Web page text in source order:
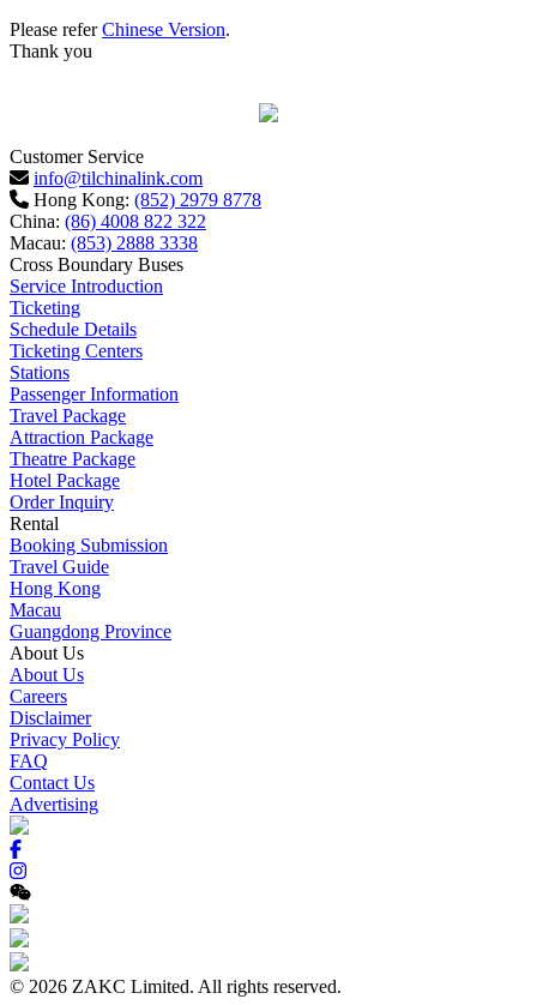
Please referChinese Version.
Thank you
Customer Service
info@tilchinalink.com
Hong Kong: (852) 2979 8778
China: (86) 4008 822 322
Macau: (853) 2888 3338
Cross Boundary Buses
Service Introduction
Ticketing
Schedule Details
Ticketing Centers
Stations
Passenger Information
Travel Package
Attraction Package
Theatre Package
Hotel Package
Order Inquiry
Rental
Booking Submission
Travel Guide
Hong Kong
Macau
Guangdong Province
About Us
About Us
Careers
Disclaimer
Privacy Policy
FAQ
Contact Us
Advertising
© 2026 ZAKC Limited. All rights reserved.